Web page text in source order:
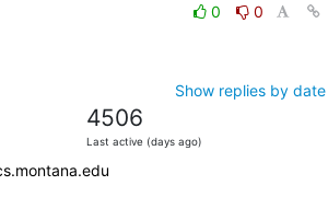
0
0
Show replies by date
4506
Last active (days ago)